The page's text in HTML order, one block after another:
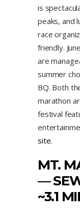
is
peaks, and
race
friendly.
are
summer
BQ. Both
marathon
festival
site.
MT.
—
~3.1